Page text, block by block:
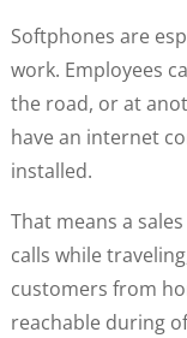
Softphones are
work. Employees
the road, or at
have an internet
installed.
That means a
calls while
customers from
reachable during